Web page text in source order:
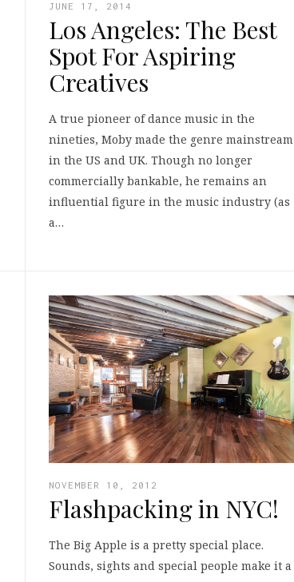
JUNE 17, 2014
Los Angeles: The Best
Spot For Aspiring
Creatives
A true pioneer of dance music in the
nineties, Moby made the genre mainstream
in the US and UK. Though no longer
commercially bankable, he remains an
influential figure in the music industry (as
a…
NOVEMBER 10, 2012
Flashpacking in NYC!
The Big Apple is a pretty special place.
Sounds, sights and special people make it a